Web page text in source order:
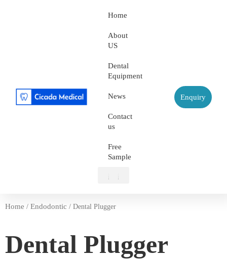
Home
About
US
Dental
Equipment
News
Contact
us
Free
Sample
Enquiry
Home / Endodontic / Dental Plugger
Dental Plugger